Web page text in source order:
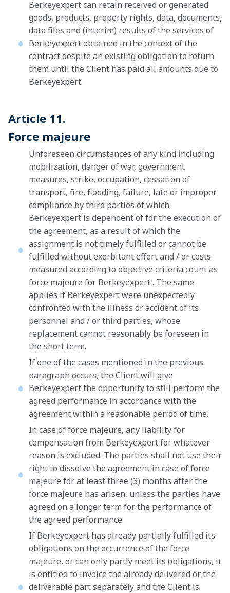
Berkeyexpert can retain received or generated
goods, products, property rights, data, documents,
data files and (interim) results of the services of
Berkeyexpert obtained in the context of the
contract despite an existing obligation to return
them until the Client has paid all amounts due to
Berkeyexpert.
Article 11.
Force majeure
Unforeseen circumstances of any kind including
mobilization, danger of war, government
measures, strike, occupation, cessation of
transport, fire, flooding, failure, late or improper
compliance by third parties of which
Berkeyexpert is dependent of for the execution of
the agreement, as a result of which the
assignment is not timely fulfilled or cannot be
fulfilled without exorbitant effort and / or costs
measured according to objective criteria count as
force majeure for Berkeyexpert . The same
applies if Berkeyexpert were unexpectedly
confronted with the illness or accident of its
personnel and / or third parties, whose
replacement cannot reasonably be foreseen in
the short term.
If one of the cases mentioned in the previous
paragraph occurs, the Client will give
Berkeyexpert the opportunity to still perform the
agreed performance in accordance with the
agreement within a reasonable period of time.
In case of force majeure, any liability for
compensation from Berkeyexpert for whatever
reason is excluded. The parties shall not use their
right to dissolve the agreement in case of force
majeure for at least three (3) months after the
force majeure has arisen, unless the parties have
agreed on a longer term for the performance of
the agreed performance.
If Berkeyexpert has already partially fulfilled its
obligations on the occurrence of the force
majeure, or can only partly meet its obligations, it
is entitled to invoice the already delivered or the
deliverable part separately and the Client is